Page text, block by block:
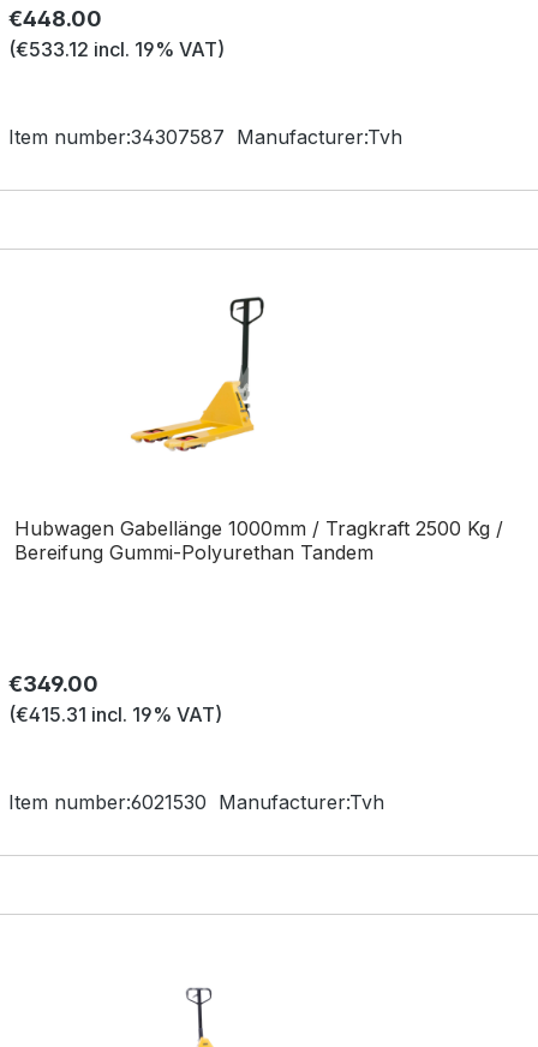
Regular price:
€448.00
(€533.12 incl. 19% VAT)
Manufacturer:Tvh
Item number:34307587
Hubwagen Gabellänge 1000mm / Tragkraft 2500 Kg /
Bereifung Gummi-Polyurethan Tandem
Regular price:
€349.00
(€415.31 incl. 19% VAT)
Manufacturer:Tvh
Item number:6021530